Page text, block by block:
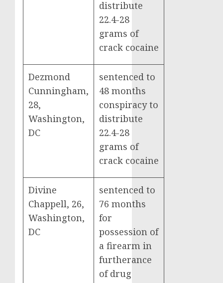
distribute
22.4-28
grams of
crack cocaine
Dezmond
Cunningham,
28,
Washington,
DC
sentenced to
48 months
conspiracy to
distribute
22.4-28
grams of
crack cocaine
Divine
Chappell, 26,
Washington,
DC
sentenced to
76 months
for
possession of
a firearm in
furtherance
of drug